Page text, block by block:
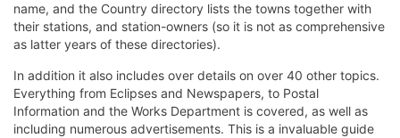
name, and the Country directory lists the towns together with
their stations, and station-owners (so it is not as comprehensive
as latter years of these directories).
In addition it also includes over details on over 40 other topics.
Everything from Eclipses and Newspapers, to Postal
Information and the Works Department is covered, as well as
including numerous advertisements. This is a invaluable guide